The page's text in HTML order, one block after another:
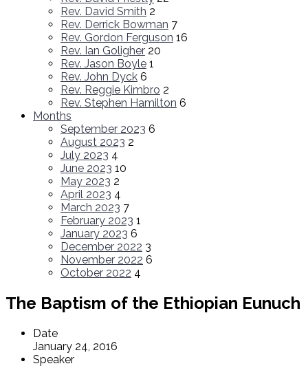
Rev. David Smith 2
Rev. Derrick Bowman 7
Rev. Gordon Ferguson 16
Rev. Ian Goligher 20
Rev. Jason Boyle 1
Rev. John Dyck 6
Rev. Reggie Kimbro 2
Rev. Stephen Hamilton 6
Months
September 2023 6
August 2023 2
July 2023 4
June 2023 10
May 2023 2
April 2023 4
March 2023 7
February 2023 1
January 2023 6
December 2022 3
November 2022 6
October 2022 4
The Baptism of the Ethiopian Eunuch
Date
January 24, 2016
Speaker